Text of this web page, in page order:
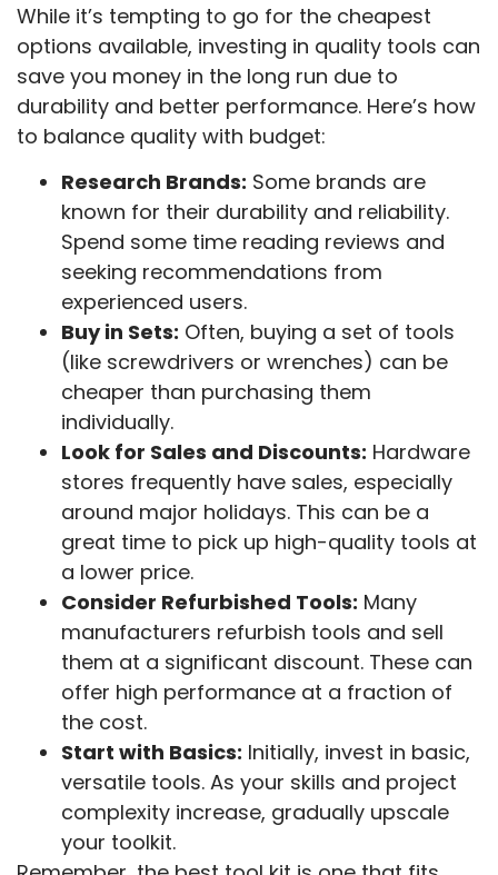
While it’s tempting to go for the cheapest
options available, investing in quality tools can
save you money in the long run due to
durability and better performance. Here’s how
to balance quality with budget:
Research Brands: Some brands are
known for their durability and reliability.
Spend some time reading reviews and
seeking recommendations from
experienced users.
Buy in Sets: Often, buying a set of tools
(like screwdrivers or wrenches) can be
cheaper than purchasing them
individually.
Look for Sales and Discounts: Hardware
stores frequently have sales, especially
around major holidays. This can be a
great time to pick up high-quality tools at
a lower price.
Consider Refurbished Tools: Many
manufacturers refurbish tools and sell
them at a significant discount. These can
offer high performance at a fraction of
the cost.
Start with Basics: Initially, invest in basic,
versatile tools. As your skills and project
complexity increase, gradually upscale
your toolkit.